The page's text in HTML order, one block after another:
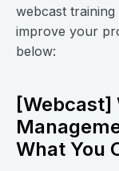
webcast
improve your
below:
What You